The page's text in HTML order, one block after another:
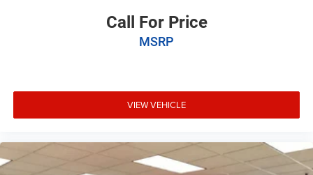
Call For Price
MSRP
VIEW VEHICLE